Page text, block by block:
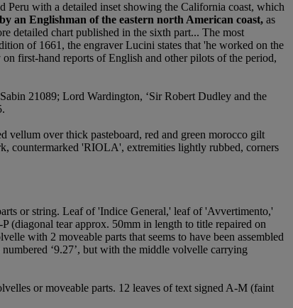
Peru with a detailed inset showing the California coast, which
an Englishman of the eastern north American coast, as
detailed chart published in the sixth part... The most
of 1661, the engraver Lucini states that 'he worked on the
first-hand reports of English and other pilots of the period,
21089; Lord Wardington, ‘Sir Robert Dudley and the
vellum over thick pasteboard, red and green morocco gilt
countermarked 'RIOLA', extremities lightly rubbed, corners
or string. Leaf of 'Indice General,' leaf of 'Avvertimento,'
(diagonal tear approx. 50mm in length to title repaired on
with 2 moveable parts that seems to have been assembled
‘9.27’, but with the middle volvelle carrying
or moveable parts. 12 leaves of text signed A-M (faint